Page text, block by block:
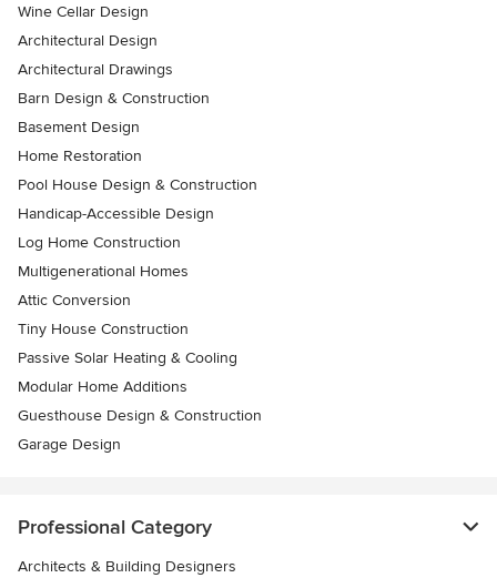
Wine Cellar Design
Architectural Design
Architectural Drawings
Barn Design & Construction
Basement Design
Home Restoration
Pool House Design & Construction
Handicap-Accessible Design
Log Home Construction
Multigenerational Homes
Attic Conversion
Tiny House Construction
Passive Solar Heating & Cooling
Modular Home Additions
Guesthouse Design & Construction
Garage Design
Professional Category
Architects & Building Designers